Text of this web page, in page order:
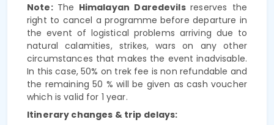
Note: The Himalayan Daredevilsreserves the
right to cancel a programme before departure in
the event of logistical problems arriving due to
natural calamities, strikes, wars on any other
circumstances that makes the event inadvisable.
In this case,50% on trek fee is non refundable and
the remaining 50 % will be given as cash voucher
which is valid for 1 year.
Itinerary changes & trip delays: